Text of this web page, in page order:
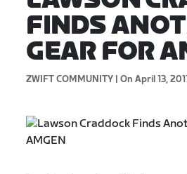
FINDS
GEAR FOR
ZWIFT COMMUNITY | On April 13,